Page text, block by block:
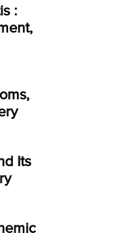
:
Its